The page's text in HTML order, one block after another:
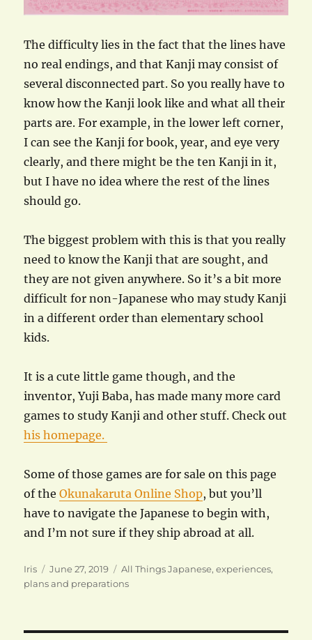
The difficulty lies in the fact that the lines have
no real endings, and that Kanji may consist of
several disconnected part. So you really have to
know how the Kanji look like and what all their
parts are. For example, in the lower left corner,
I can see the Kanji for book, year, and eye very
clearly, and there might be the ten Kanji in it,
but I have no idea where the rest of the lines
should go.
The biggest problem with this is that you really
need to know the Kanji that are sought, and
they are not given anywhere. So it’s a bit more
difficult for non-Japanese who may study Kanji
in a different order than elementary school
kids.
It is a cute little game though, and the
inventor, Yuji Baba, has made many more card
games to study Kanji and other stuff. Check out
his homepage.
Some of those games are for sale on this page
of theOkunakaruta Online Shop, but you’ll
have to navigate the Japanese to begin with,
and I’m not sure if they ship abroad at all.
Author
Iris
Posted
on
June 27, 2019 Categories
All Things Japanese,experiences,
plans and preparations